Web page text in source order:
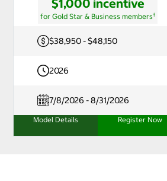
$1,000 incentive
for Gold Star & Business members†
$38,950 - $48,150
2026
7/8/2026 - 8/31/2026
Model Details Register Now